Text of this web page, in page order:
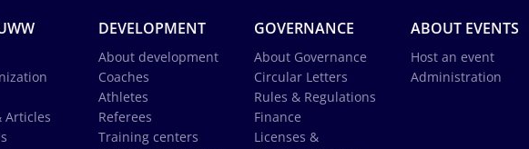
Articles
DEVELOPMENT
About development
Coaches
Athletes
Referees
Training centers
GOVERNANCE
About Governance
Circular Letters
Rules & Regulations
Finance
Licenses &
ABOUT EVENTS
Host an event
Administration